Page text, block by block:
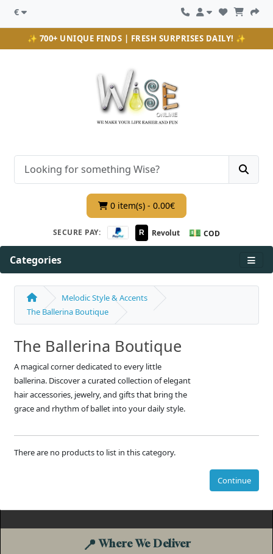
€
✨ 700+ UNIQUE FINDS | FRESH SURPRISES DAILY! ✨
0 item(s) - 0.00€
SECURE PAY: R Revolut 💵COD
Categories
Melodic Style & Accents
The Ballerina Boutique
The Ballerina Boutique
A magical corner dedicated to every little
ballerina. Discover a curated collection of elegant
hair accessories, jewelry, and gifts that bring the
grace and rhythm of ballet into your daily style.
There are no products to list in this category.
Continue
📍 Where We Deliver